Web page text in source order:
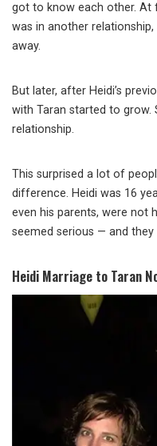
got to know each other. At
was in another
away.
But later, after Heidi’s
with Taran started to
relationship.
This surprised a lot of
difference. Heidi was 16
even his parents, were not
seemed serious — and
Heidi Marriage to Taran